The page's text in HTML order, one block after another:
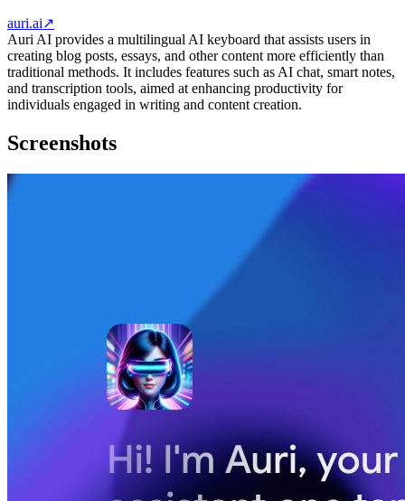
auri.ai↗
Auri AI provides a multilingual AI keyboard that assists users in
creating blog posts, essays, and other content more efficiently than
traditional methods. It includes features such as AI chat, smart notes,
and transcription tools, aimed at enhancing productivity for
individuals engaged in writing and content creation.
Screenshots